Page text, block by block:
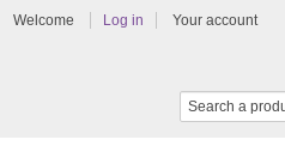
Welcome Log in Your account